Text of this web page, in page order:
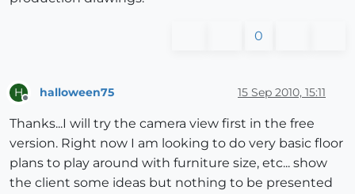
0
H halloween75 15 Sep 2010, 15:11
Thanks...I will try the camera view first in the free
version. Right now I am looking to do very basic floor
plans to play around with furniture size, etc... show
the client some ideas but nothing to be presented